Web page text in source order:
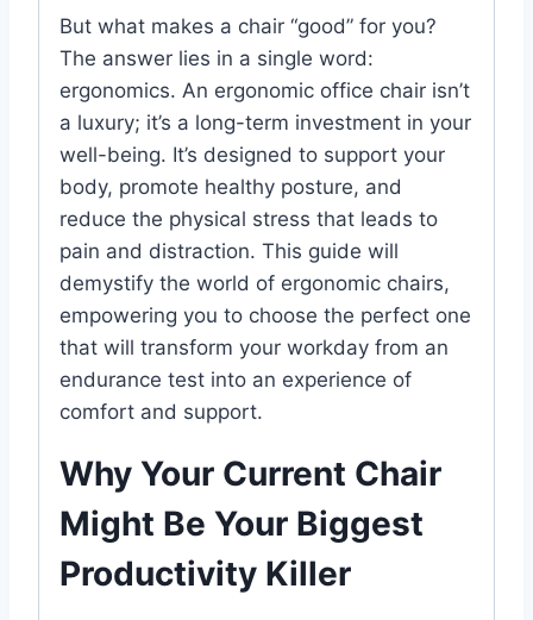
But what makes a chair “good” for you?
The answer lies in a single word:
ergonomics. An ergonomic office chair isn’t
a luxury; it’s a long-term investment in your
well-being. It’s designed to support your
body, promote healthy posture, and
reduce the physical stress that leads to
pain and distraction. This guide will
demystify the world of ergonomic chairs,
empowering you to choose the perfect one
that will transform your workday from an
endurance test into an experience of
comfort and support.
Why Your Current Chair
Might Be Your Biggest
Productivity Killer